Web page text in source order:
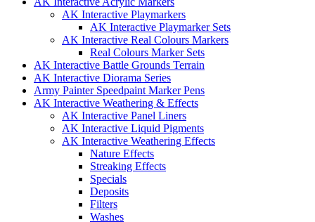
AK Interactive Playmarkers
AK Interactive Playmarker Sets
AK Interactive Real Colours Markers
Real Colours Marker Sets
AK Interactive Battle Grounds Terrain
AK Interactive Diorama Series
Army Painter Speedpaint Marker Pens
AK Interactive Weathering & Effects
AK Interactive Panel Liners
AK Interactive Liquid Pigments
AK Interactive Weathering Effects
Nature Effects
Streaking Effects
Specials
Deposits
Filters
Washes